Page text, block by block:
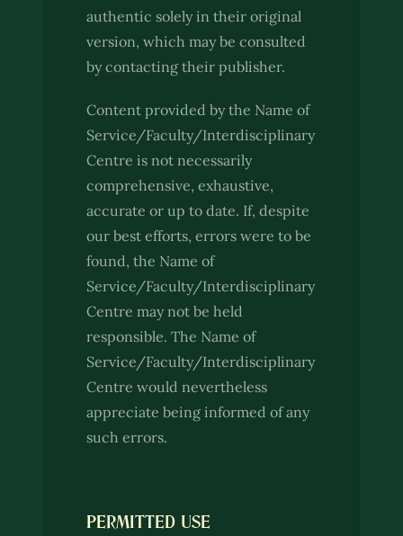
authentic solely in their original
version, which may be consulted
by contacting their publisher.
Content provided by the Name of
Service/Faculty/Interdisciplinary
Centre is not necessarily
comprehensive, exhaustive,
accurate or up to date. If, despite
our best efforts, errors were to be
found, the Name of
Service/Faculty/Interdisciplinary
Centre may not be held
responsible. The Name of
Service/Faculty/Interdisciplinary
Centre would nevertheless
appreciate being informed of any
such errors.
PERMITTED USE